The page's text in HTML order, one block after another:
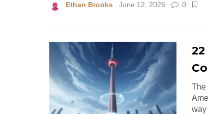
Ethan Brooks June 12, 2026 0
The
way